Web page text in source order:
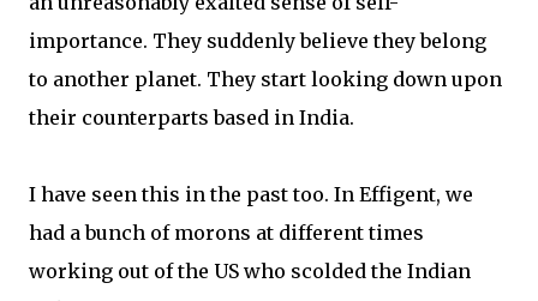
importance. They suddenly believe they belong
to another planet. They start looking down upon
their counterparts based in India.
I have seen this in the past too. In Effigent, we
had a bunch of morons at different times
working out of the US who scolded the Indian